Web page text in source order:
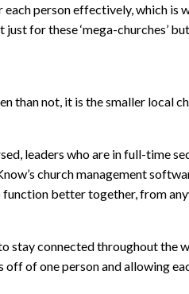
person effectively, which is
for these ‘mega-churches’
than not, it is the smaller local
leaders who are in full-time
church management
better together, from
stay connected throughout the
off of one person and allowing